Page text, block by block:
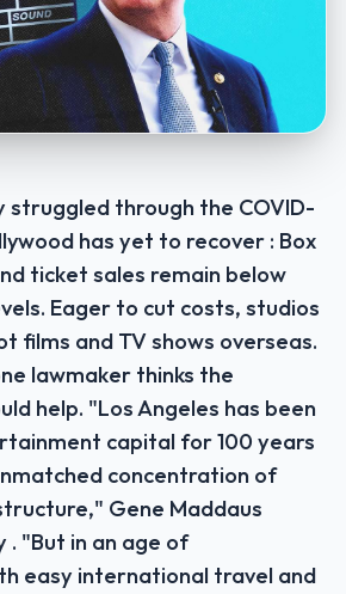
struggled through the COVID-
has yet to recover : Box
ticket sales remain below
Eager to cut costs, studios
films and TV shows overseas.
lawmaker thinks the
help. "Los Angeles has been
capital for 100 years
concentration of
Gene Maddaus
"But in an age of
easy international travel and